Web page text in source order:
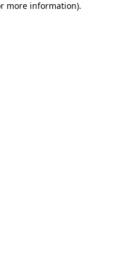
more information).